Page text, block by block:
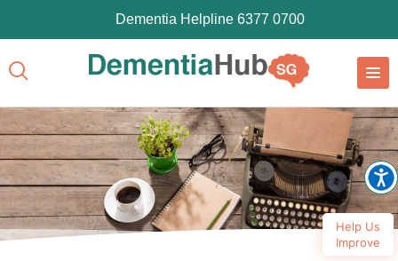
Help Us
Improve
Dementia Helpline 6377 0700